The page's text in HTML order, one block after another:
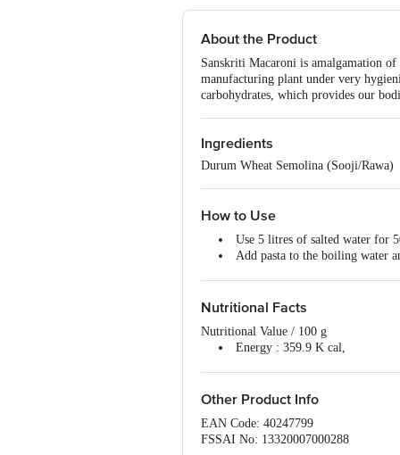
About the Product
Sanskriti Macaroni is amalgamation
manufacturing plant under very
carbohydrates, which provides our
Ingredients
Durum Wheat Semolina (Sooji/Rawa)
How to Use
Use 5 litres of salted water for
Add pasta to the boiling water
Nutritional Facts
Nutritional Value / 100 g
Energy : 359.9 K cal,
Dietary Fibres : 2.52 g
Saturated : 0.2 g,
Trans fats: 0.0 g,
Other Product Info
EAN Code: 40247799
FSSAI No: 13320007000288